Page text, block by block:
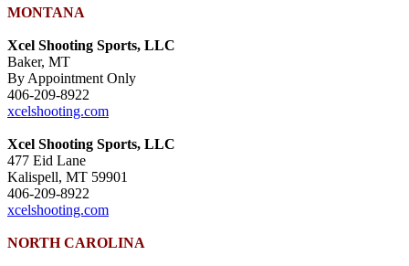
MONTANA
Xcel Shooting Sports, LLC
Baker, MT
By Appointment Only
406-209-8922
xcelshooting.com
Xcel Shooting Sports, LLC
477 Eid Lane
Kalispell, MT 59901
406-209-8922
xcelshooting.com
NORTH CAROLINA